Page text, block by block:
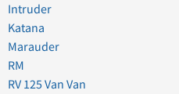
Intruder
Katana
Marauder
RM
RV 125 Van Van